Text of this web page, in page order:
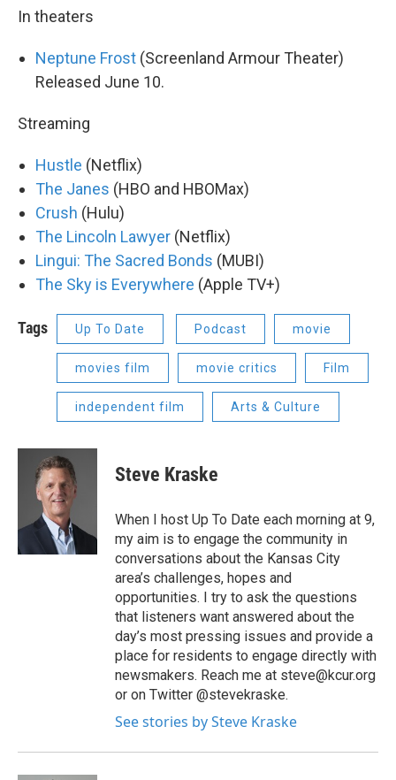
In theaters
Neptune Frost (Screenland Armour Theater)
Released June 10.
Streaming
Hustle (Netflix)
The Janes (HBO and HBOMax)
Crush (Hulu)
The Lincoln Lawyer (Netflix)
Lingui: The Sacred Bonds (MUBI)
The Sky is Everywhere (Apple TV+)
Tags Up To Date Podcast movie
movies film movie critics Film
independent film Arts & Culture
Steve Kraske
When I host Up To Date each morning at 9,
my aim is to engage the community in
conversations about the Kansas City
area’s challenges, hopes and
opportunities. I try to ask the questions
that listeners want answered about the
day’s most pressing issues and provide a
place for residents to engage directly with
newsmakers. Reach me at steve@kcur.org
or on Twitter @stevekraske.
See stories by Steve Kraske